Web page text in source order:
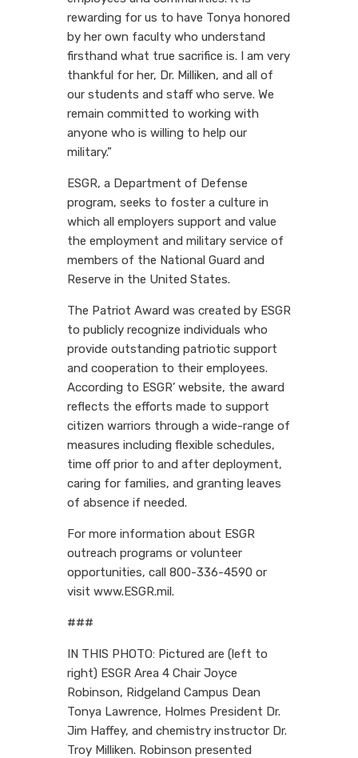
rewarding for us to have Tonya honored
by her own faculty who understand
firsthand what true sacrifice is. I am very
thankful for her, Dr. Milliken, and all of
our students and staff who serve. We
remain committed to working with
anyone who is willing to help our
military.”
ESGR, a Department of Defense
program, seeks to foster a culture in
which all employers support and value
the employment and military service of
members of the National Guard and
Reserve in the United States.
The Patriot Award was created by ESGR
to publicly recognize individuals who
provide outstanding patriotic support
and cooperation to their employees.
According to ESGR’ website, the award
reflects the efforts made to support
citizen warriors through a wide-range of
measures including flexible schedules,
time off prior to and after deployment,
caring for families, and granting leaves
of absence if needed.
For more information about ESGR
outreach programs or volunteer
opportunities, call 800-336-4590 or
visit www.ESGR.mil.
###
IN THIS PHOTO: Pictured are (left to
right) ESGR Area 4 Chair Joyce
Robinson, Ridgeland Campus Dean
Tonya Lawrence, Holmes President Dr.
Jim Haffey, and chemistry instructor Dr.
Troy Milliken. Robinson presented